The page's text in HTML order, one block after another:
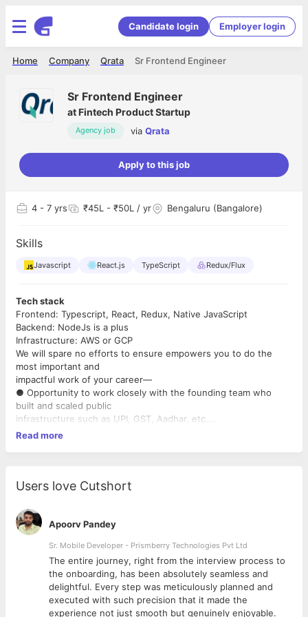
Candidate login Employer login
Sr Frontend Engineer
Qrata
Company
Home
Sr Frontend Engineer
atFintech Product Startup
Agency job via Qrata
Apply to this job
4 - 7 yrs ₹45L - ₹50L / yr Bengaluru (Bangalore)
Skills
Javascript React.js TypeScript Redux/Flux
Tech stack
Frontend: Typescript, React, Redux, Native JavaScript
Backend: NodeJs is a plus
Infrastructure: AWS or GCP
We will spare no efforts to ensure empowers you to do the
most important and
impactful work of your career—
● Opportunity to work closely with the founding team who
built and scaled public
infrastructure such as UPI, GST, Aadhar, etc.
● We care deeply about your development. So we work hard to
○ A fully stocked library and unlimited book budget.
○ Weekly learning sessions on Friday where we invite both
team members and
external experts to teach you something new.
○ Sponsored music classes where you can pick your choice of
instrument from
Piano, Guitar, Drums, Violin, Trumpet, and even learn vocals—on
the house!
● Attractive compensation. We don’t want money to ever be a
Read more
Users love Cutshort
Apoorv Pandey
Sr. Mobile Developer - Prismberry Technologies Pvt Ltd
The entire journey, right from the interview process to
the onboarding, has been absolutely seamless and
delightful. Every step was meticulously planned and
executed with such precision that it made the
experience not just smooth but genuinely enjoyable.